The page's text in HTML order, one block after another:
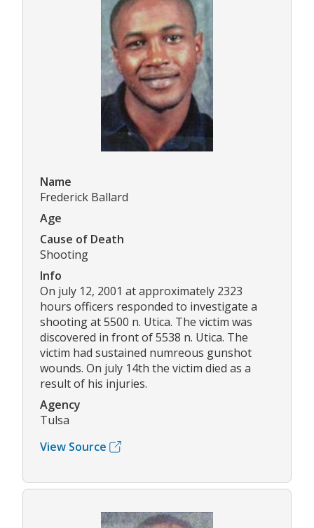
Name
Frederick Ballard
Age
Cause of Death
Shooting
Info
On july 12, 2001 at approximately 2323
hours officers responded to investigate a
shooting at 5500 n. Utica. The victim was
discovered in front of 5538 n. Utica. The
victim had sustained numreous gunshot
wounds. On july 14th the victim died as a
result of his injuries.
Agency
Tulsa
View Source